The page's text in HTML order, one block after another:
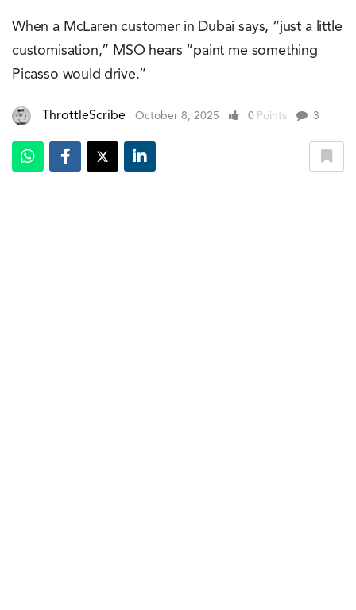
When a McLaren customer in Dubai says, “just a little
customisation,” MSO hears “paint me something
Picasso would drive.”
ThrottleScribe October 8, 2025 0 Points 3